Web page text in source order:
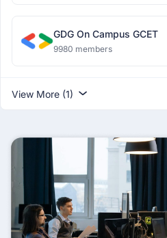
GDG On Campus GCET
9980 members
View More (1)